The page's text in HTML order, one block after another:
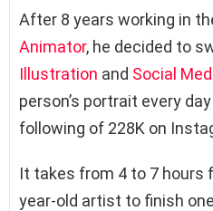
After 8 years working in
Animator, he decided to
Illustration and Social
person’s portrait every
following of 228K on
It takes from 4 to 7 hours
year-old artist to finish